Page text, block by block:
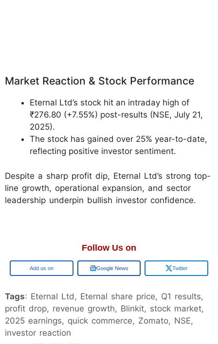
Market Reaction & Stock Performance
Eternal Ltd’s stock hit an intraday high of
₹276.80 (+7.55%) post-results (NSE, July 21,
2025).
The stock has gained over 25% year-to-date,
reflecting positive investor sentiment.
Despite a sharp profit dip, Eternal Ltd’s strong top-
line growth, operational expansion, and sector
leadership underpin bullish investor confidence.
Follow Us on
Google Google News Twitter
Tags: Eternal Ltd, Eternal share price, Q1 results,
profit drop, revenue growth, Blinkit, stock market,
2025 earnings, quick commerce, Zomato, NSE,
investor reaction